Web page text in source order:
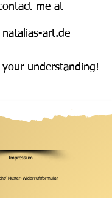
me at
art.de
understanding!
Impressum
Muster-Widerrufsformular